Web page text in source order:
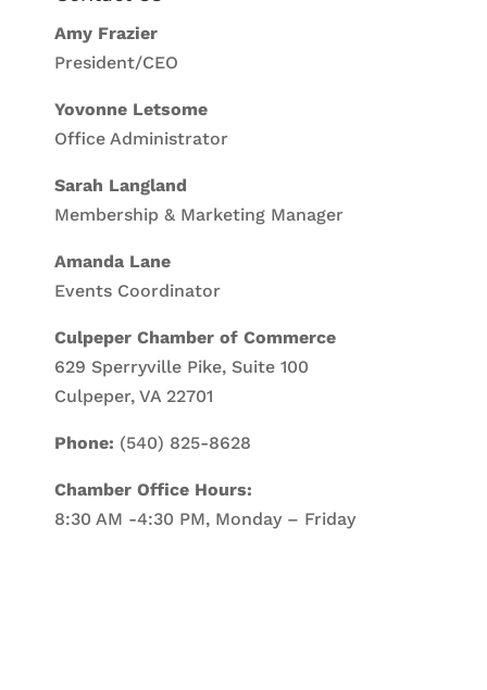
Amy Frazier
President/CEO
Yovonne Letsome
Office Administrator
Sarah Langland
Membership & Marketing Manager
Amanda Lane
Events Coordinator
Culpeper Chamber of Commerce
629 Sperryville Pike, Suite 100
Culpeper, VA 22701
Phone: (540) 825-8628
Chamber Office Hours:
8:30 AM -4:30 PM, Monday – Friday